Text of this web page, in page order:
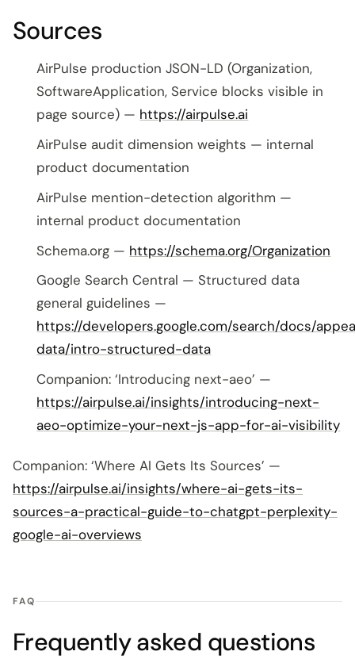
Sources
AirPulse production JSON-LD (Organization,
SoftwareApplication, Service blocks visible in
page source) — https://airpulse.ai
AirPulse audit dimension weights — internal
product documentation
AirPulse mention-detection algorithm —
internal product documentation
Schema.org — https://schema.org/Organization
Google Search Central — Structured data
general guidelines —
https://developers.google.com/search/docs/
data/intro-structured-data
Companion: ‘Introducing next-aeo’ —
https://airpulse.ai/insights/introducing-next-
aeo-optimize-your-next-js-app-for-ai-visibility
Companion: ‘Where AI Gets Its Sources’ —
https://airpulse.ai/insights/where-ai-gets-its-
sources-a-practical-guide-to-chatgpt-perplexity-
google-ai-overviews
FAQ
Frequently asked questions